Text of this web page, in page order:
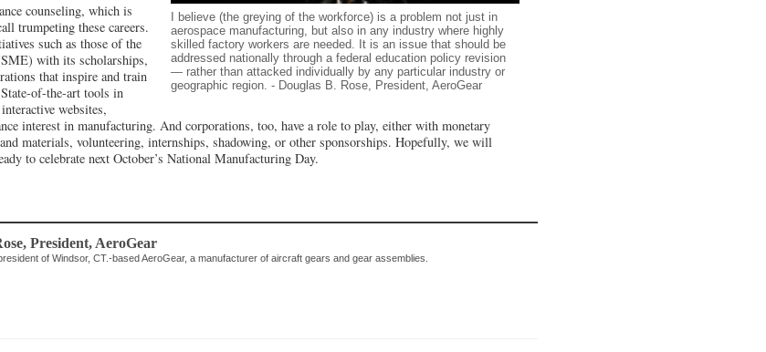
I believe (the greying of the workforce) is a problem not just in
aerospace manufacturing, but also in any industry where highly
skilled factory workers are needed. It is an issue that should be
addressed nationally through a federal education policy revision
— rather than attacked individually by any particular industry or
geographic region. - Douglas B. Rose, President, AeroGear
counseling, which is
trumpeting these careers.
such as those of the
with its scholarships,
that inspire and train
of-the-art tools in
websites,
interest in manufacturing. And corporations, too, have a role to play, either with monetary
materials, volunteering, internships, shadowing, or other sponsorships. Hopefully, we will
to celebrate next October’s National Manufacturing Day.
, President, AeroGear
of Windsor, CT.-based AeroGear, a manufacturer of aircraft gears and gear assemblies.